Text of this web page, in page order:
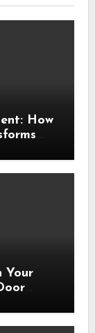
How
Your